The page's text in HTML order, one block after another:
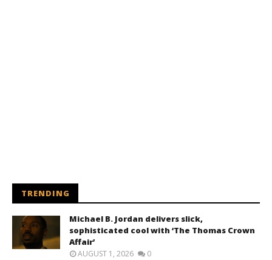
TRENDING
Michael B. Jordan delivers slick,
sophisticated cool with ‘The Thomas Crown
Affair’
AUGUST 1, 2026 0